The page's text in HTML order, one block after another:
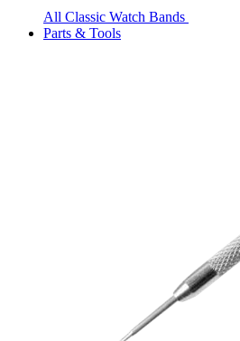
All Classic Watch Bands
Parts & Tools